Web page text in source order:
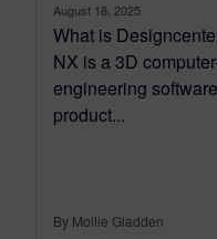
August 18, 2025
What is
NX is a 3D
engineering
product...
By Mollie Gladden